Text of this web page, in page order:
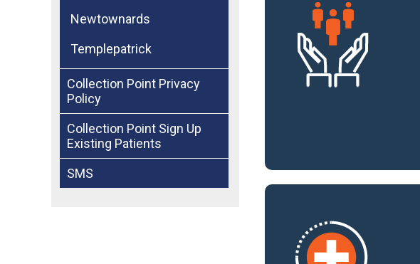
Newtownards
Templepatrick
Collection Point Privacy
Policy
Collection Point Sign Up
Existing Patients
SMS